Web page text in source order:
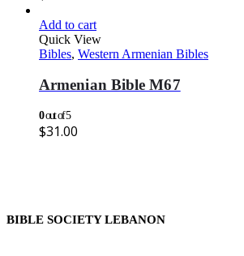
Add to cart
Quick View
Bibles, Western Armenian Bibles
Armenian Bible M67
0out of 5
$31.00
BIBLE SOCIETY LEBANON